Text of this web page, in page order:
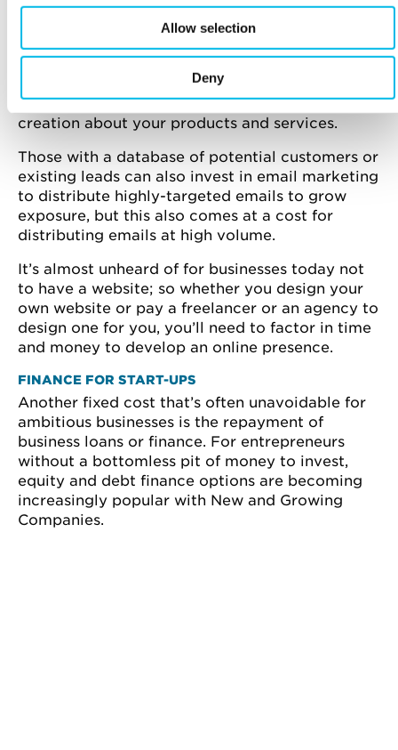
Allow selection
Deny
increasingly forms the basis of many start-up’s
efforts to attract and retain customers, through
paid advertising that allows you to be visible for
related keyword terms within major search
engines for a set budget and organic marketing
which is a mixture of online PR and content
creation about your products and services.
Those with a database of potential customers or
existing leads can also invest in email marketing
to distribute highly-targeted emails to grow
exposure, but this also comes at a cost for
distributing emails at high volume.
It’s almost unheard of for businesses today not
to have a website; so whether you design your
own website or pay a freelancer or an agency to
design one for you, you’ll need to factor in time
and money to develop an online presence.
FINANCE FOR START-UPS
Another fixed cost that’s often unavoidable for
ambitious businesses is the repayment of
business loans or finance. For entrepreneurs
without a bottomless pit of money to invest,
equity and debt finance options are becoming
increasingly popular with New and Growing
Companies.